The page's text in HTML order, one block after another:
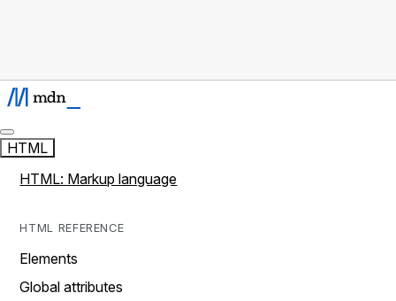
HTML
HTML: Markup language
HTML REFERENCE
Elements
Global attributes